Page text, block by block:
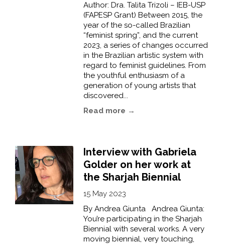
Author: Dra. Talita Trizoli – IEB-USP
(FAPESP Grant) Between 2015, the
year of the so-called Brazilian
“feminist spring”, and the current
2023, a series of changes occurred
in the Brazilian artistic system with
regard to feminist guidelines. From
the youthful enthusiasm of a
generation of young artists that
discovered...
Read more →
Interview with Gabriela
Golder on her work at
the Sharjah Biennial
15 May 2023
By Andrea Giunta Andrea Giunta:
You’re participating in the Sharjah
Biennial with several works. A very
moving biennial, very touching,